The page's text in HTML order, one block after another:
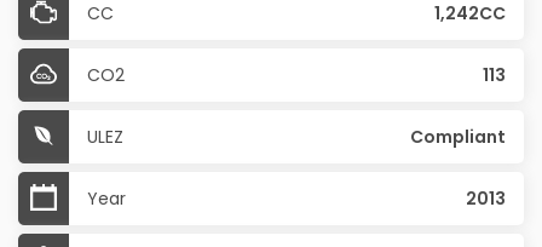
CC 1,242CC
CO2 113
ULEZ Compliant
Year 2013